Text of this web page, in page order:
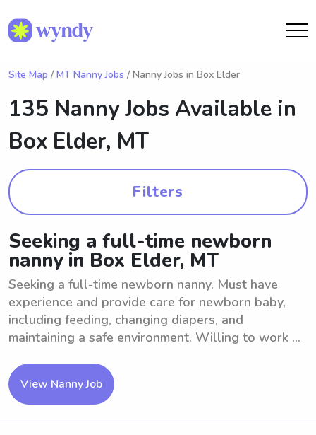
Site Map / MT Nanny Jobs / Nanny Jobs in Box Elder
135 Nanny Jobs Available in
Box Elder, MT
Filters
Seeking a full-time newborn
nanny in Box Elder, MT
Seeking a full-time newborn nanny. Must have
experience and provide care for newborn baby,
including feeding, changing diapers, and
maintaining a safe environment. Willing to work ...
View Nanny Job